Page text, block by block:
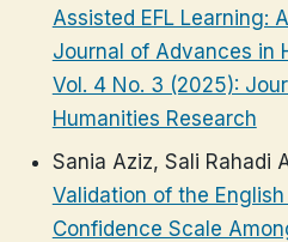
Assisted EFL Learning:
Journal of Advances in
Vol. 4 No. 3 (2025):
Humanities Research
Sania Aziz, Sali Rahadi
Validation of the
Confidence Scale